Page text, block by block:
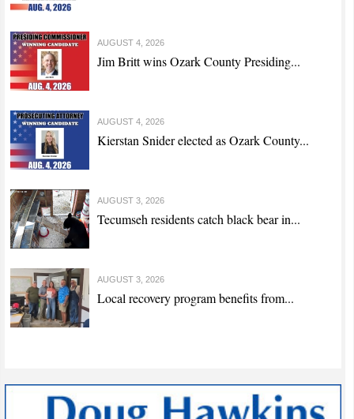
AUGUST 4, 2026
Jim Britt wins Ozark County Presiding...
AUGUST 4, 2026
Kierstan Snider elected as Ozark County...
AUGUST 3, 2026
Tecumseh residents catch black bear in...
AUGUST 3, 2026
Local recovery program benefits from...